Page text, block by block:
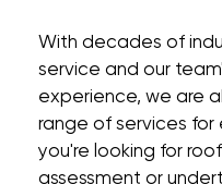
With decades of
service and our
experience, we are
range of services for
you're looking for
assessment or